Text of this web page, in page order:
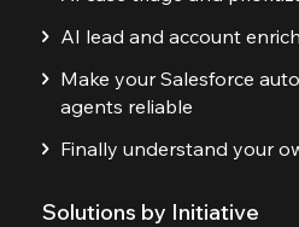
AI lead and account
Make your Salesforce
agents reliable
Finally understand your
Solutions by Initiative